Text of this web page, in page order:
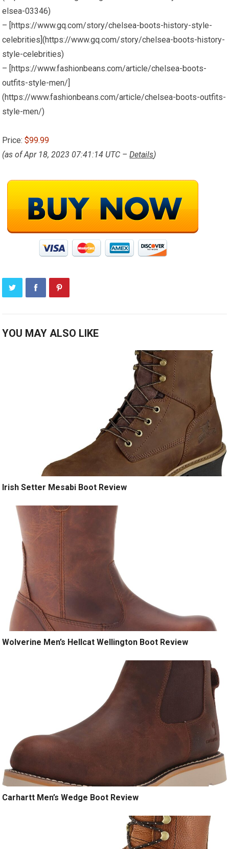
elsea-03346)
– [https://www.gq.com/story/chelsea-boots-history-style-
celebrities](https://www.gq.com/story/chelsea-boots-history-
style-celebrities)
– [https://www.fashionbeans.com/article/chelsea-boots-
outfits-style-men/]
(https://www.fashionbeans.com/article/chelsea-boots-outfits-
style-men/)
Price:$99.99
(as of Apr 18, 2023 07:41:14 UTC –Details)
YOU MAY ALSO LIKE
Irish Setter Mesabi Boot Review
Wolverine Men’s Hellcat Wellington Boot Review
Carhartt Men’s Wedge Boot Review